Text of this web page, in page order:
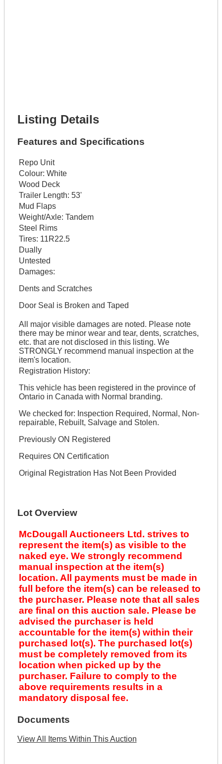
Listing Details
Features and Specifications
Repo Unit
Colour: White
Wood Deck
Trailer Length: 53'
Mud Flaps
Weight/Axle: Tandem
Steel Rims
Tires: 11R22.5
Dually
Untested
Damages:
Dents and Scratches
Door Seal is Broken and Taped
All major visible damages are noted. Please note
there may be minor wear and tear, dents, scratches,
etc. that are not disclosed in this listing. We
STRONGLY recommend manual inspection at the
item's location.
Registration History:
This vehicle has been registered in the province of
Ontario in Canada with Normal branding.
We checked for: Inspection Required, Normal, Non-
repairable, Rebuilt, Salvage and Stolen.
Previously ON Registered
Requires ON Certification
Original Registration Has Not Been Provided
Lot Overview
McDougall Auctioneers Ltd. strives to
represent the item(s) as visible to the
naked eye. We strongly recommend
manual inspection at the item(s)
location. All payments must be made in
full before the item(s) can be released to
the purchaser. Please note that all sales
are final on this auction sale. Please be
advised the purchaser is held
accountable for the item(s) within their
purchased lot(s). The purchased lot(s)
must be completely removed from its
location when picked up by the
purchaser. Failure to comply to the
above requirements results in a
mandatory disposal fee.
Documents
View All Items Within This Auction